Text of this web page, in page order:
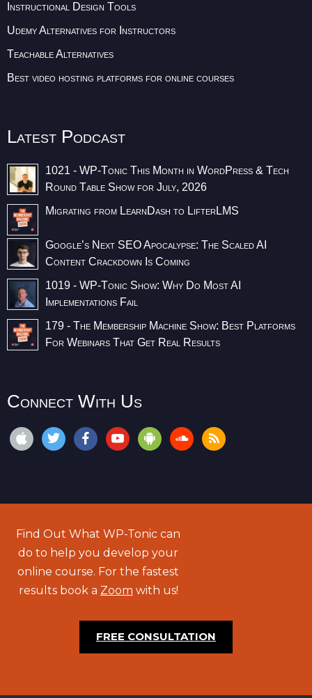
Instructional Design Tools
Udemy Alternatives for Instructors
Teachable Alternatives
Best video hosting platforms for online courses
Latest Podcast
1021 - WP-Tonic This Month in WordPress & Tech
Round Table Show for July, 2026
Migrating from LearnDash to LifterLMS
Google’s Next SEO Apocalypse: The Scaled AI
Content Crackdown Is Coming
1019 - WP-Tonic Show: Why Do Most AI
Implementations Fail
179 - The Membership Machine Show: Best Platforms
For Webinars That Get Real Results
Connect With Us
Find Out What WP-Tonic can
do to help you develop your
online course. For the fastest
results book a Zoom with us!
FREE CONSULTATION